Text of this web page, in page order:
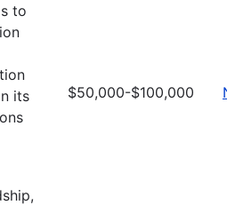
to
its
$50,000-$100,000